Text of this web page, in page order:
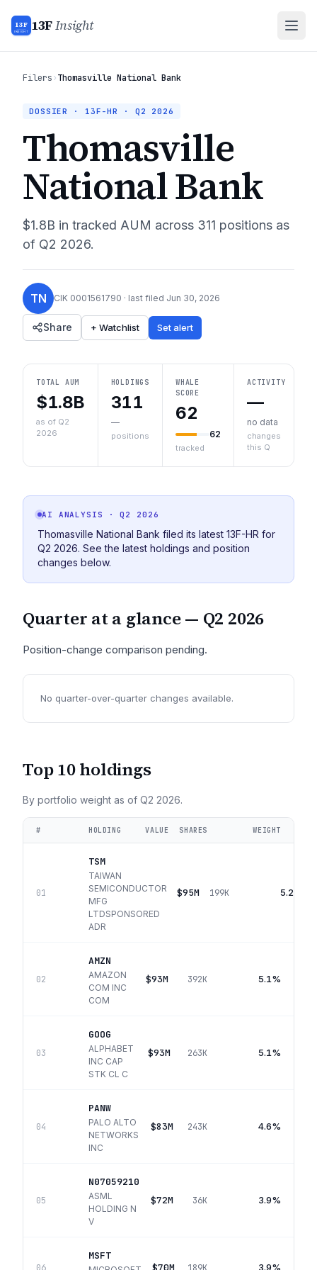
13F
INSIGHT 13FInsight
Filers›Thomasville National Bank
DOSSIER · 13F-HR · Q2 2026
Thomasville
National Bank
$1.8B in tracked AUM across 311 positions as
of Q2 2026.
TN CIK 0001561790 · last filed Jun 30, 2026
Share + Watchlist Set alert
TOTAL AUM
$1.8B
as of Q2
2026
HOLDINGS
311
—
positions
WHALE
SCORE
62
62
tracked
ACTIVITY
—
no data
changes
this Q
AI ANALYSIS · Q2 2026
Thomasville National Bank filed its latest 13F-HR for
Q2 2026. See the latest holdings and position
changes below.
Quarter at a glance — Q2 2026
Position-change comparison pending.
No quarter-over-quarter changes available.
Top 10 holdings
By portfolio weight as of Q2 2026.
# HOLDING VALUE SHARES WEIGHT
01
TSM
TAIWAN
SEMICONDUCTOR
MFG
LTDSPONSORED
ADR
$95M 199K 5.2%
02
AMZN
AMAZON
COM INC
COM
$93M 392K 5.1%
03
GOOG
ALPHABET
INC CAP
STK CL C
$93M 263K 5.1%
04
PANW
PALO ALTO
NETWORKS
INC
$83M 243K 4.6%
05
N07059210
ASML
HOLDING N
V
$72M 36K 3.9%
06
MSFT
$70M 189K 3.9%